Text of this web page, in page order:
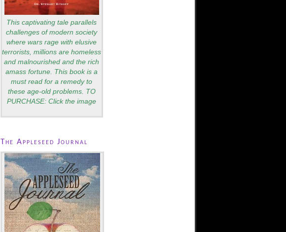
This captivating tale parallels
challenges of modern society
where wars rage with elusive
terrorists, millions are homeless
and malnourished and the rich
amass fortune. This book is a
must read for a remedy to
these age-old problems. TO
PURCHASE: Click the image
The Appleseed Journal